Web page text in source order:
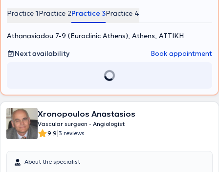
Practice 1Practice 2Practice 3Practice 4
Athanasiadou 7-9 (Euroclinic Athens), Athens, ΑΤΤΙΚΗ
Next availability
Book appointment
Xronopoulos Anastasios
Vascular surgeon - Angiologist
9.9|3 reviews
About the specialist